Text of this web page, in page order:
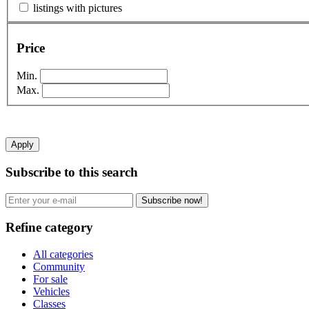
listings with pictures
Price
Min.
Max.
Apply
Subscribe to this search
Subscribe now!
Refine category
All categories
Community
For sale
Vehicles
Classes